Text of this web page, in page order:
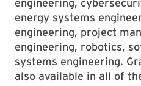
engineering,
energy systems
engineering, project
engineering, robotics,
systems engineering.
also available in all of